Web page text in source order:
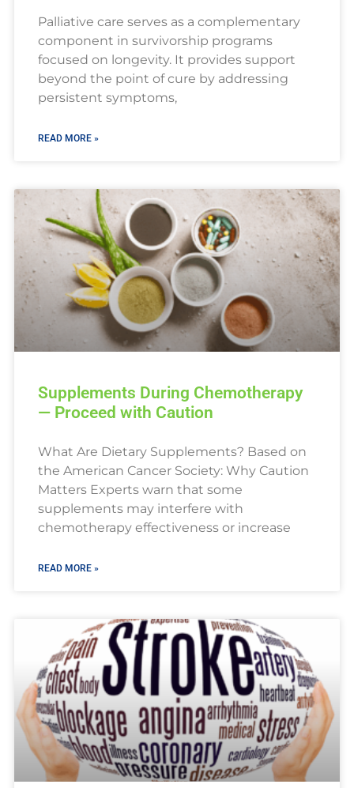
Palliative care serves as a complementary
component in survivorship programs
focused on longevity. It provides support
beyond the point of cure by addressing
persistent symptoms,
READ MORE »
Supplements During Chemotherapy
— Proceed with Caution
What Are Dietary Supplements? Based on
the American Cancer Society: Why Caution
Matters Experts warn that some
supplements may interfere with
chemotherapy effectiveness or increase
READ MORE »